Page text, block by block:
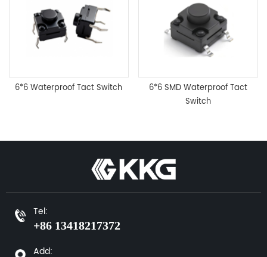
6*6 Waterproof Tact Switch
6*6 SMD Waterproof Tact
Switch
Tel:
+86 13418217372
Add: